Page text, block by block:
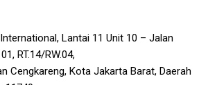
Lantai 11 Unit 10 – Jalan
RT.14/RW.04,
Cengkareng, Kota Jakarta Barat, Daerah